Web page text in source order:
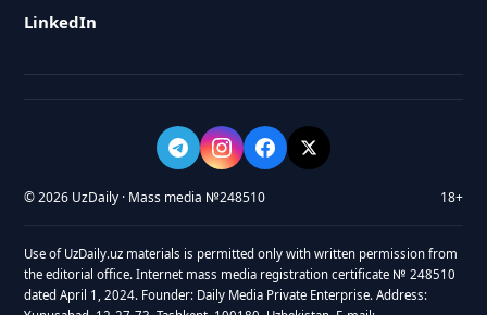
LinkedIn
© 2026 UzDaily · Mass media №248510 18+
Use of UzDaily.uz materials is permitted only with written permission from
the editorial office. Internet mass media registration certificate № 248510
dated April 1, 2024. Founder: Daily Media Private Enterprise. Address: